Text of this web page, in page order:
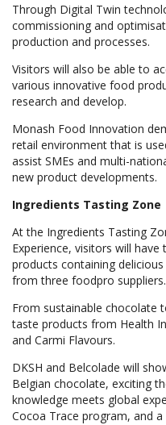
Through Digital Twin
commissioning and
production and processes.
Visitors will also be able to
various innovative food
research and develop.
Monash Food Innovation
retail environment that is
assist SMEs and multi-
new product developments.
Ingredients Tasting Zone
At the Ingredients Tasting
Experience, visitors will
products containing
from three foodpro suppliers.
From sustainable chocolate
taste products from Health
and Carmi Flavours.
DKSH and Belcolade will
Belgian chocolate, exciting
knowledge meets global
Cocoa Trace program, and